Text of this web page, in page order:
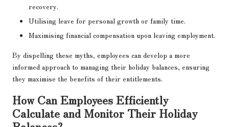
recovery.
Utilising leave for personal growth or family time.
Maximising financial compensation upon leaving employment.
By dispelling these myths, employees can develop a more
informed approach to managing their holiday balances, ensuring
they maximise the benefits of their entitlements.
How Can Employees Efficiently
Calculate and Monitor Their Holiday